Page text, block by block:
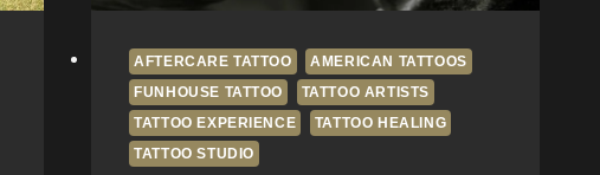
AFTERCARE TATTOO
AMERICAN TATTOOS
FUNHOUSE TATTOO
TATTOO ARTISTS
TATTOO EXPERIENCE
TATTOO HEALING
TATTOO STUDIO